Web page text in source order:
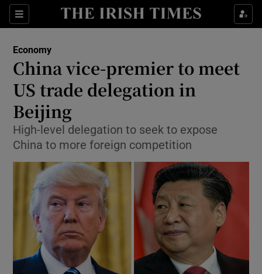
Sections
Show Food sub sections
Show Life & Style sub sections
Show Culture sub sections
Show Environment sub sections
Show Science sub sections
Economy
China vice-premier to meet
US trade delegation in
Beijing
High-level delegation to seek to expose
China to more foreign competition